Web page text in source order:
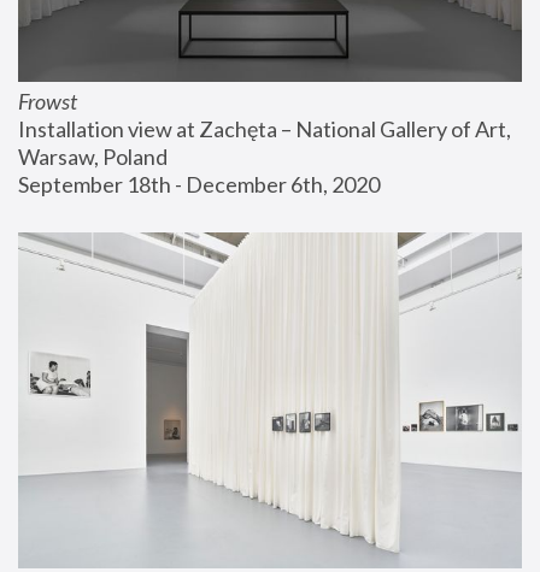
Frowst
Installation view at Zachęta – National Gallery of Art,
Warsaw, Poland
September 18th - December 6th, 2020